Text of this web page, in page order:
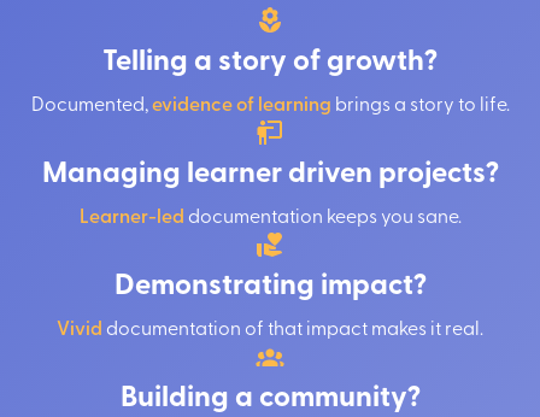
Telling a story of growth?
Documented,evidence of learning brings a story to life.
Managing learner driven projects?
Learner-led documentation keeps you sane.
Demonstrating impact?
Vivid documentation of that impact makes it real.
Building a community?